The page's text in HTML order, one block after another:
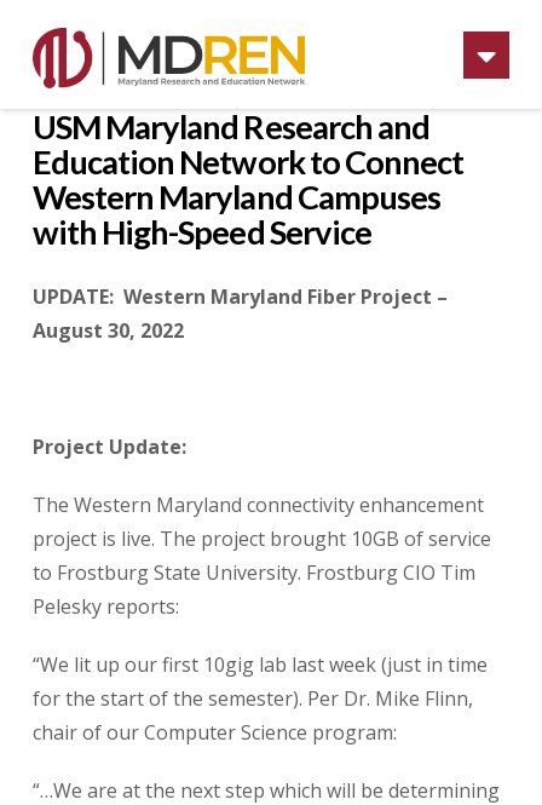
USM Maryland Research and
Education Network to Connect
Western Maryland Campuses
with High-Speed Service
UPDATE: Western Maryland Fiber Project –
August 30, 2022
Project Update:
The Western Maryland connectivity enhancement
project is live. The project brought 10GB of service
to Frostburg State University. Frostburg CIO Tim
Pelesky reports:
“We lit up our first 10gig lab last week (just in time
for the start of the semester). Per Dr. Mike Flinn,
chair of our Computer Science program:
“…We are at the next step which will be determining